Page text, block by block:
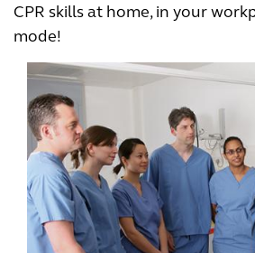
CPR skills at home, in your
mode!